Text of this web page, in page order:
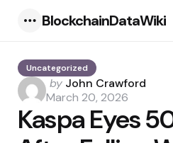
BlockchainDataWiki
Uncategorized
Posted
by
by John Crawford
March 20, 2026
Kaspa Eyes